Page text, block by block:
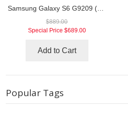
$889.00
Special Price $689.00
Add to Cart
Popular Tags